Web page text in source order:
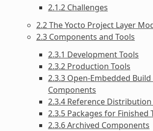
2.1.2 Challenges
2.2 The Yocto Project Layer
2.3 Components and Tools
2.3.1 Development Tools
2.3.2 Production Tools
2.3.3 Open-Embedded Build
Components
2.3.4 Reference Distribution
2.3.5 Packages for Finished
2.3.6 Archived Components